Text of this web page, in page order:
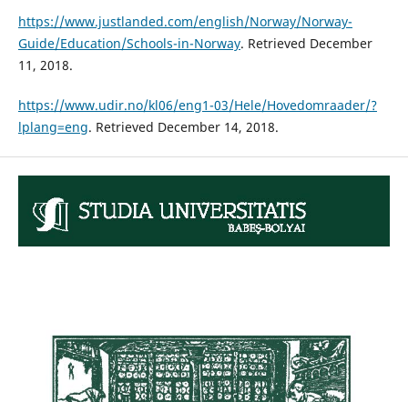
https://www.justlanded.com/english/Norway/Norway-
Guide/Education/Schools-in-Norway. Retrieved December
11, 2018.
https://www.udir.no/kl06/eng1-03/Hele/Hovedomraader/?
lplang=eng. Retrieved December 14, 2018.